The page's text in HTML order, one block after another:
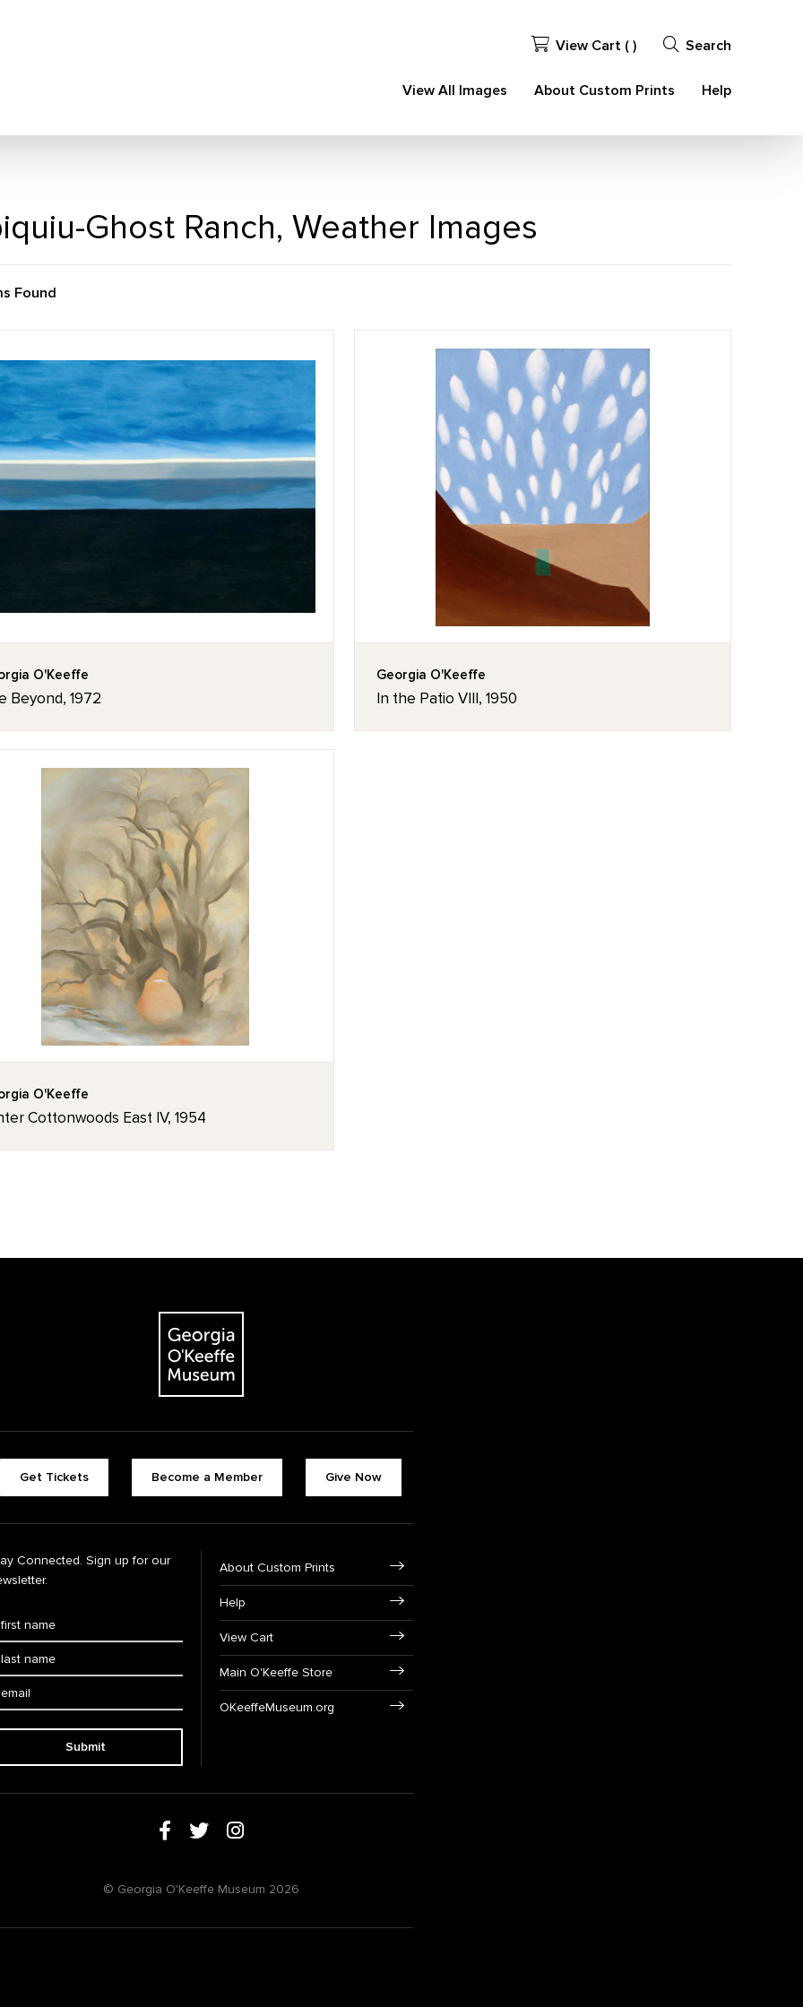
View Cart ( ) Search
View All Images About Custom Prints Help
Ghost Ranch, Weather Images
Found
O'Keeffe
Beyond, 1972
Georgia O'Keeffe
In the Patio VIII, 1950
O'Keeffe
Cottonwoods East IV, 1954
Get Tickets Become a Member Give Now
Connected. Sign up for our
Submit
About Custom Prints
Help
View Cart
Main O'Keeffe Store
OKeeffeMuseum.org
© Georgia O'Keeffe Museum 2026